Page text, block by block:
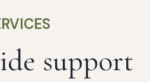
support